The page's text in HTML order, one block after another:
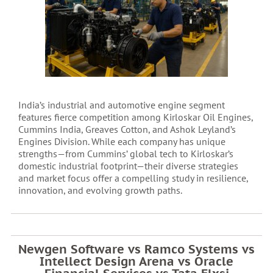
India’s industrial and automotive engine segment
features fierce competition among Kirloskar Oil Engines,
Cummins India, Greaves Cotton, and Ashok Leyland’s
Engines Division. While each company has unique
strengths—from Cummins’ global tech to Kirloskar’s
domestic industrial footprint—their diverse strategies
and market focus offer a compelling study in resilience,
innovation, and evolving growth paths.
Newgen Software vs Ramco Systems vs
Intellect Design Arena vs Oracle